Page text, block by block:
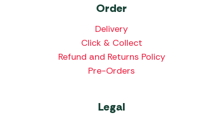
Order
Delivery
Click & Collect
Refund and Returns Policy
Pre-Orders
Legal